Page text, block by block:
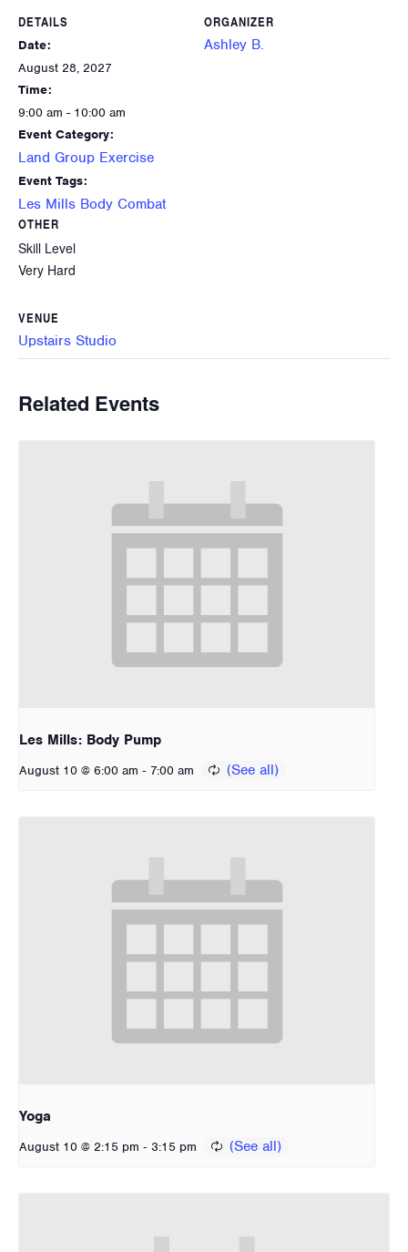
DETAILS
Date:
August 28, 2027
Time:
9:00 am - 10:00 am
Event Category:
Land Group Exercise
Event Tags:
Les Mills Body Combat
ORGANIZER
Ashley B.
OTHER
Skill Level
Very Hard
VENUE
Upstairs Studio
Related Events
Les Mills: Body Pump
August 10 @ 6:00 am - 7:00 am
Yoga
August 10 @ 2:15 pm - 3:15 pm